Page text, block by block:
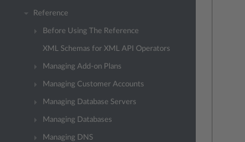
Reference
Before Using The Reference
XML Schemas for XML API Operators
Managing Add-on Plans
Managing Customer Accounts
Managing Database Servers
Managing Databases
Managing DNS